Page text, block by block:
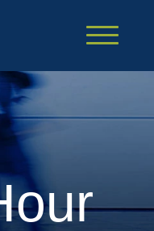
Cookie Settings
Main Content
Main Menu